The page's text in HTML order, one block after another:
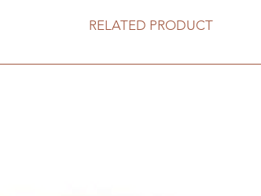
RELATED PRODUCT